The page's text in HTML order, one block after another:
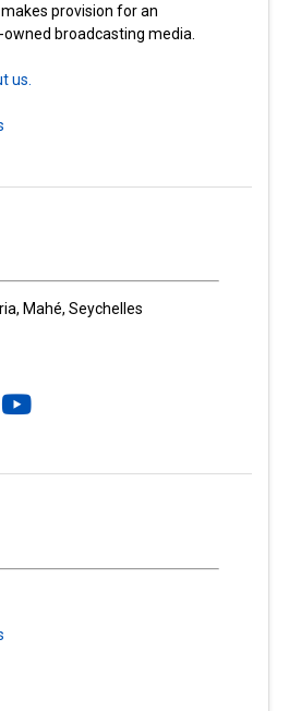
provision for an
broadcasting media.
us.
Mahé, Seychelles